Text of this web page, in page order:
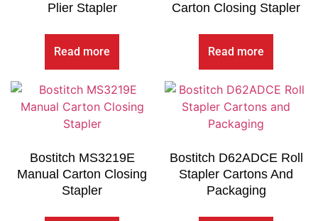
Plier Stapler
Read more
Carton Closing Stapler
Read more
Bostitch MS3219E
Manual Carton Closing
Stapler
Bostitch D62ADCE Roll
Stapler Cartons And
Packaging